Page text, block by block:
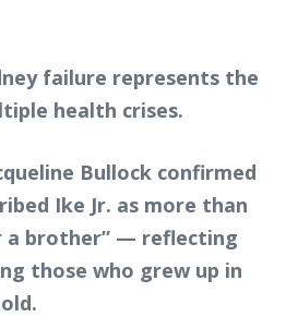
failure represents the
health crises.
Bullock confirmed
Ike Jr. as more than
a brother” — reflecting
those who grew up in